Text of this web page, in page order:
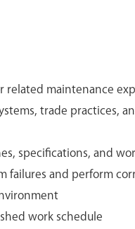
maintenance
trade practices,
specifications, and
and perform
work schedule